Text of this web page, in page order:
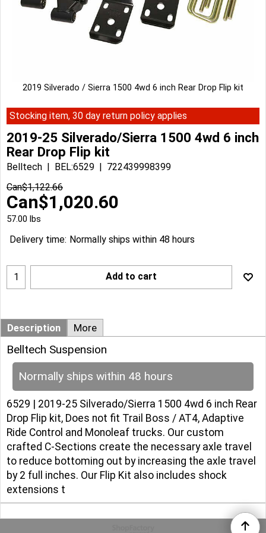
2019 Silverado / Sierra 1500 4wd 6 inch Rear Drop Flip kit
Stocking item, 30 day return policy applies
2019-25 Silverado/Sierra 1500 4wd 6 inch
Rear Drop Flip kit
Belltech BEL:6529
722439998399
Can$1,122.66
Can$1,020.60
57.00 lbs
Delivery time: Normally ships within 48 hours
Add to cart
Description More
Belltech Suspension
Normally ships within 48 hours
6529 | 2019-25 Silverado/Sierra 1500 4wd 6 inch Rear
Drop Flip kit, Does not fit Trail Boss / AT4, Adaptive
Ride Control and Monoleaf trucks. Our custom
crafted C-Sections create the necessary axle travel
to reduce bottoming out by increasing the axle travel
by 2 full inches. Our Flip Kit also includes shock
extensions t